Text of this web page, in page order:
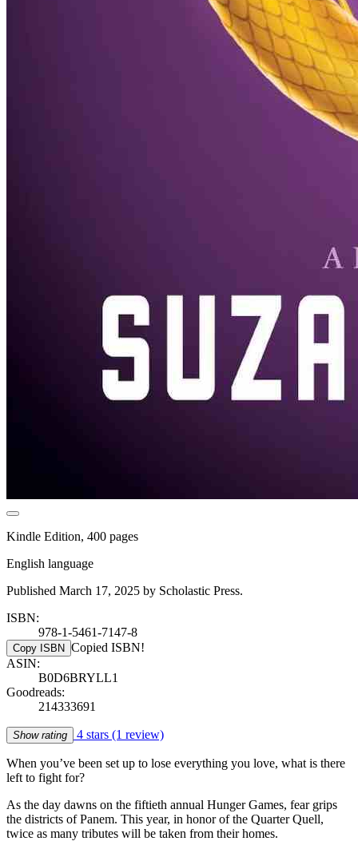
Kindle Edition, 400 pages
English language
Published March 17, 2025 by Scholastic Press.
ISBN:
978-1-5461-7147-8
Copy ISBN Copied ISBN!
ASIN:
B0D6BRYLL1
Goodreads:
214333691
Show rating 4 stars (1 review)
When you’ve been set up to lose everything you love, what is there
left to fight for?
As the day dawns on the fiftieth annual Hunger Games, fear grips
the districts of Panem. This year, in honor of the Quarter Quell,
twice as many tributes will be taken from their homes.